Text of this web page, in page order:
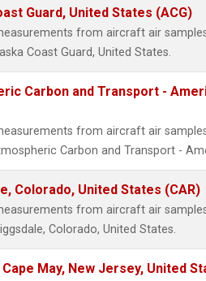
Guard, United States (ACG)
from aircraft air
Coast Guard, United States.
Carbon and Transport -
from aircraft air
Carbon and Transport -
Colorado, United States (CAR)
from aircraft air
Colorado, United States.
May, New Jersey, United